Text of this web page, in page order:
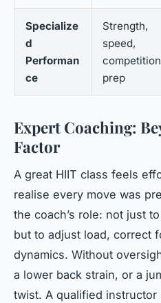
Specialize
d
Performan
ce
Strength,
speed,
competition
prep
Expert Coaching:
Factor
A great HIIT class feels
realise every move was
the coach’s role: not just
but to adjust load, correct
dynamics. Without
a lower back strain, or a
twist. A qualified